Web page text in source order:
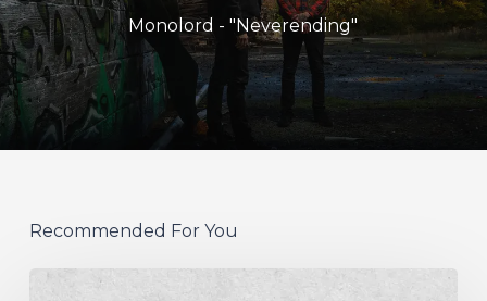
Monolord - "Neverending"
Recommended For You
German